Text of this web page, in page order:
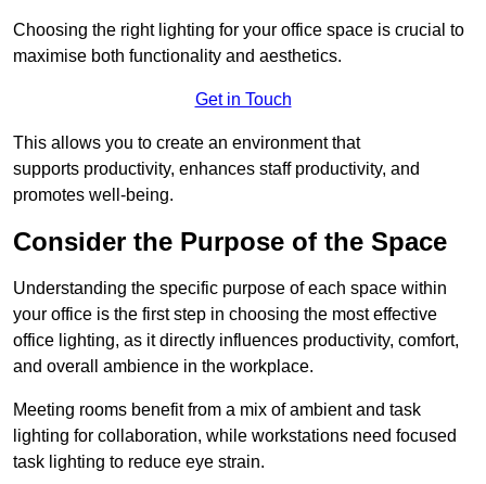
Choosing the right lighting for your office space is crucial to
maximise both functionality and aesthetics.
Get in Touch
This allows you to create an environment that
supports productivity, enhances staff productivity, and
promotes well-being.
Consider the Purpose of the Space
Understanding the specific purpose of each space within
your office is the first step in choosing the most effective
office lighting, as it directly influences productivity, comfort,
and overall ambience in the workplace.
Meeting rooms benefit from a mix of ambient and task
lighting for collaboration, while workstations need focused
task lighting to reduce eye strain.